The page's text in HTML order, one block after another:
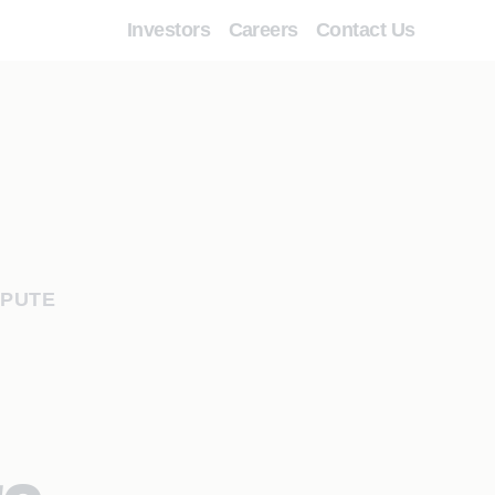
Investors Careers Contact Us